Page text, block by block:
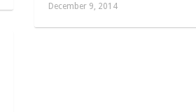
December 9, 2014